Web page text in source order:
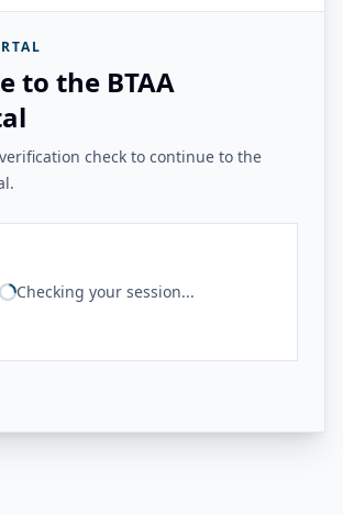
to the BTAA
check to continue to the
Checking your session...